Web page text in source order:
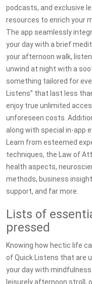
podcasts, and exclusive
resources to enrich your
The app seamlessly
your day with a brief
your afternoon walk,
unwind at night with a
something tailored for
Listens” that last less
enjoy true unlimited
unforeseen costs.
along with special in-app
Learn from esteemed
techniques, the Law of
health aspects,
methods, business
support, and far more.
Lists of
pressed
Knowing how hectic life
of Quick Listens that are
your day with
leisurely afternoon stroll,